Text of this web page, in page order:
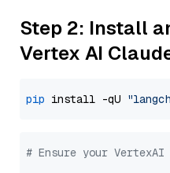
Step 2: Install
Vertex AI
pip install -qU
# Ensure your